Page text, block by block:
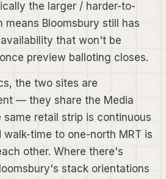
the larger / harder-to-
means Bloomsbury still has
availability that won't be
preview balloting closes.
the two sites are
— they share the Media
retail strip is continuous
walk-time to one-north MRT is
other. Where there's
stack orientations